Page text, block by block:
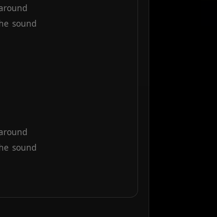
sound
sound